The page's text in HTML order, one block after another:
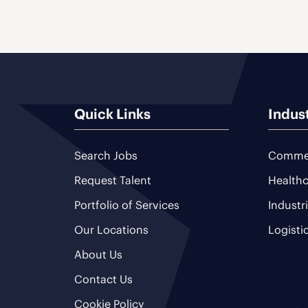
Quick Links
Search Jobs
Request Talent
Portfolio of Services
Our Locations
About Us
Contact Us
Cookie Policy